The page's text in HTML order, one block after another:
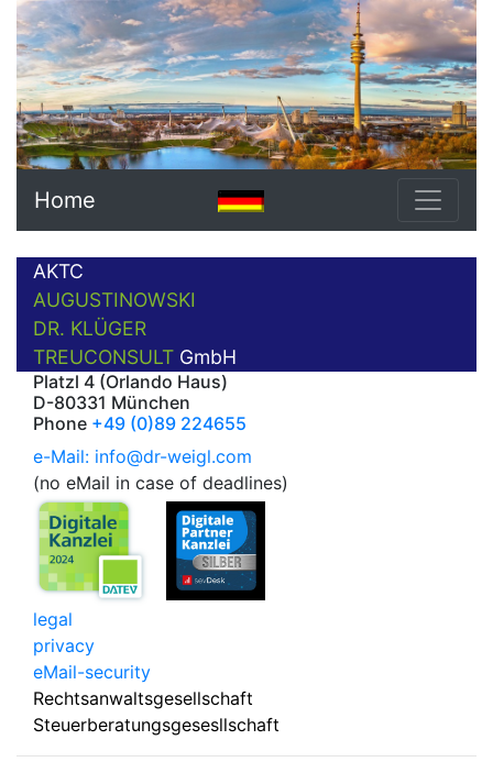
Home
AKTC
AUGUSTINOWSKI
DR. KLÜGER
TREUCONSULT GmbH
Platzl 4 (Orlando Haus)
D-80331 München
Phone +49 (0)89 224655
e-Mail: info@dr-weigl.com
(no eMail in case of deadlines)
legal
privacy
eMail-security
Rechtsanwaltsgesellschaft
Steuerberatungsgesesllschaft